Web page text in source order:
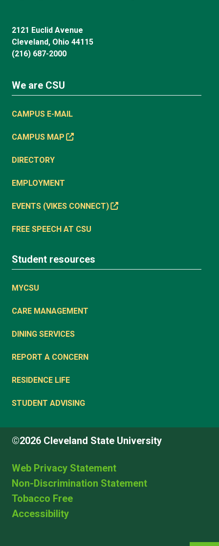
2121 Euclid Avenue
Cleveland, Ohio 44115
(216) 687-2000
We are CSU
CAMPUS E-MAIL
CAMPUS MAP
DIRECTORY
EMPLOYMENT
EVENTS (VIKES CONNECT)
FREE SPEECH AT CSU
Student resources
MYCSU
CARE MANAGEMENT
DINING SERVICES
REPORT A CONCERN
RESIDENCE LIFE
STUDENT ADVISING
©2026 Cleveland State University
Web Privacy Statement
Non-Discrimination Statement
Tobacco Free
Accessibility